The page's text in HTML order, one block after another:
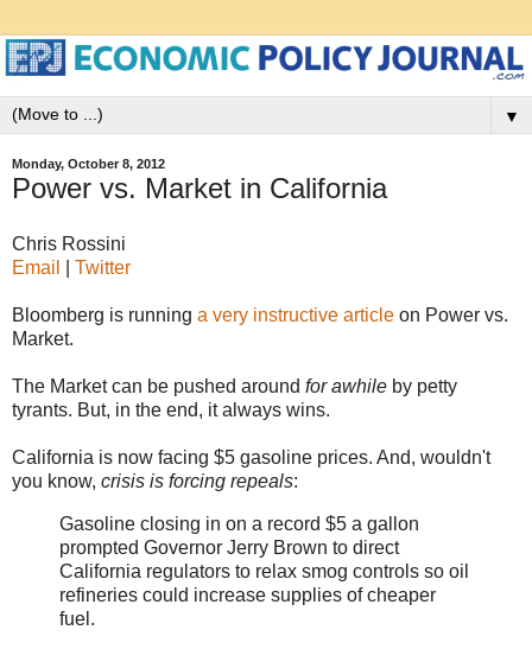
▼
Monday, October 8, 2012
Power vs. Market in California
Chris Rossini
Email
Twitter
Bloomberg is running a very instructive article on Power vs.
Market.
The Market can be pushed around for awhile by petty
tyrants. But, in the end, it always wins.
California is now facing $5 gasoline prices. And, wouldn't
you know, crisis is forcing repeals:
Gasoline closing in on a record $5 a gallon
prompted Governor Jerry Brown to direct
California regulators to relax smog controls so oil
refineries could increase supplies of cheaper
fuel.